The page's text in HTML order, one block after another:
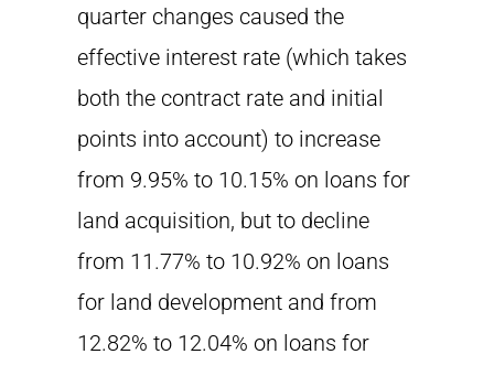
quarter changes caused the
effective interest rate (which takes
both the contract rate and initial
points into account) to increase
from 9.95% to 10.15% on loans for
land acquisition, but to decline
from 11.77% to 10.92% on loans
for land development and from
12.82% to 12.04% on loans for